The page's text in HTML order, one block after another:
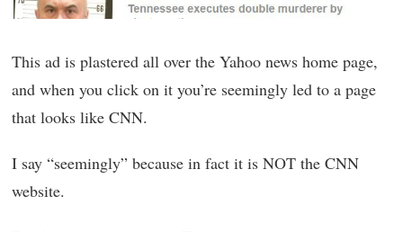
This ad is plastered all over the Yahoo news home page,
and when you click on it you’re seemingly led to a page
that looks like CNN.
I say “seemingly” because in fact it is NOT the CNN
website.